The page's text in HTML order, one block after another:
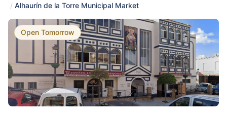
/ Alhaurín de la Torre Municipal Market
Open Tomorrow